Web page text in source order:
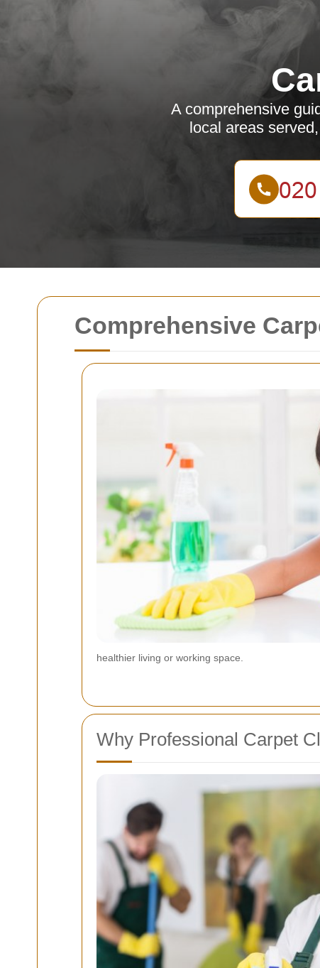
Comprehensive
healthier living or working space.
Why Professional Carpet
A comprehensive
local areas